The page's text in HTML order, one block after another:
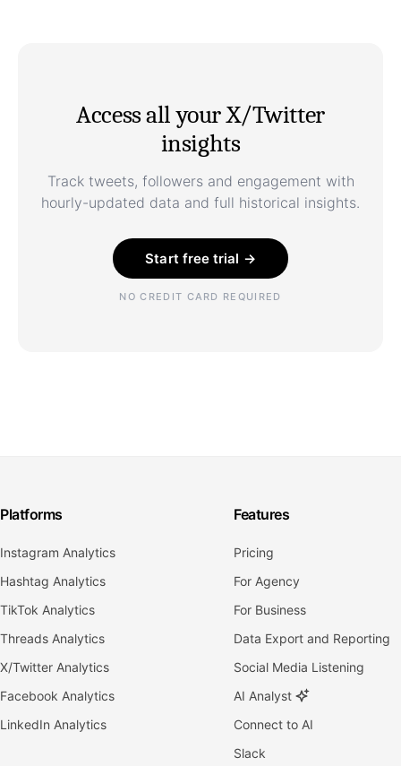
Access all your X/Twitter
insights
Track tweets, followers and engagement with
hourly-updated data and full historical insights.
Start free trial →
NO CREDIT CARD REQUIRED
Platforms
Instagram Analytics
Hashtag Analytics
TikTok Analytics
Threads Analytics
X/Twitter Analytics
Facebook Analytics
LinkedIn Analytics
Features
Pricing
For Agency
For Business
Data Export and Reporting
Social Media Listening
AI Analyst
Connect to AI
Slack